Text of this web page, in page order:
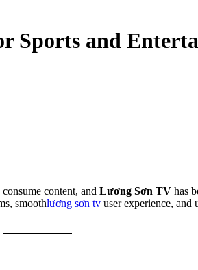
Sports and
content, and Lương Sơn TV has
smoothlương sơn tv user experience, and